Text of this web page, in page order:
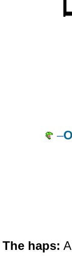
–
The haps: